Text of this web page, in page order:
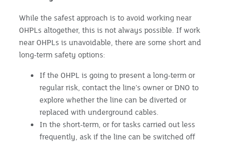
While the safest approach is to avoid working near
OHPLs altogether, this is not always possible. If work
near OHPLs is unavoidable, there are some short and
long-term safety options:
If the OHPL is going to present a long-term or
regular risk, contact the line’s owner or DNO to
explore whether the line can be diverted or
replaced with underground cables.
In the short-term, or for tasks carried out less
frequently, ask if the line can be switched off